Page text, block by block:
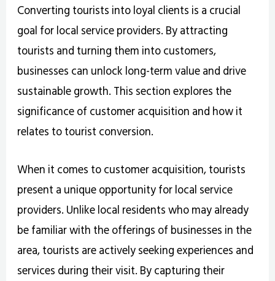
Converting tourists into loyal clients is a crucial
goal for local service providers. By attracting
tourists and turning them into customers,
businesses can unlock long-term value and drive
sustainable growth. This section explores the
significance of customer acquisition and how it
relates to tourist conversion.
When it comes to customer acquisition, tourists
present a unique opportunity for local service
providers. Unlike local residents who may already
be familiar with the offerings of businesses in the
area, tourists are actively seeking experiences and
services during their visit. By capturing their